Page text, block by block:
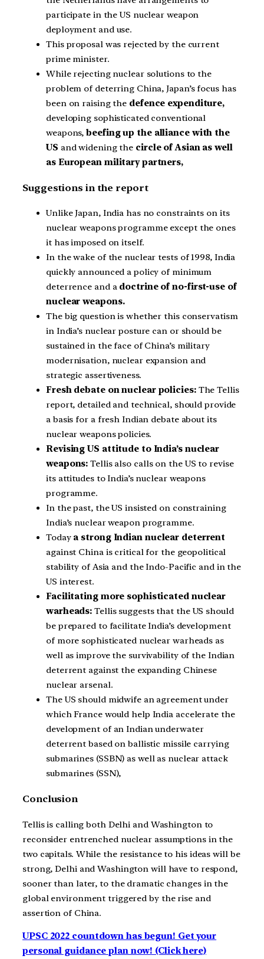
participate in the US nuclear weapon
deployment and use.
This proposal was rejected by the current
prime minister.
While rejecting nuclear solutions to the
problem of deterring China, Japan’s focus has
been on raising the defence expenditure,
developing sophisticated conventional
weapons,beefing up the alliance with the
US and widening the circle of Asian as well
as European military partners,
Suggestions in the report
Unlike Japan, India has no constraints on its
nuclear weapons programme except the ones
it has imposed on itself.
In the wake of the nuclear tests of 1998, India
quickly announced a policy of minimum
deterrence and a doctrine of no-first-use of
nuclear weapons.
The big question is whether this conservatism
in India’s nuclear posture can or should be
sustained in the face of China’s military
modernisation, nuclear expansion and
strategic assertiveness.
Fresh debate on nuclear policies:The Tellis
report, detailed and technical, should provide
a basis for a fresh Indian debate about its
nuclear weapons policies.
Revising US attitude to India’s nuclear
weapons: Tellis also calls on the US to revise
its attitudes to India’s nuclear weapons
programme.
In the past, the US insisted on constraining
India’s nuclear weapon programme.
Today a strong Indian nuclear deterrent
against China is critical for the geopolitical
stability of Asia and the Indo-Pacific and in the
US interest.
Facilitating more sophisticated nuclear
warheads: Tellis suggests that the US should
be prepared to facilitate India’s development
of more sophisticated nuclear warheads as
well as improve the survivability of the Indian
deterrent against the expanding Chinese
nuclear arsenal.
The US should midwife an agreement under
which France would help India accelerate the
development of an Indian underwater
deterrent based on ballistic missile carrying
submarines (SSBN) as well as nuclear attack
submarines (SSN),
Conclusion
Tellis is calling both Delhi and Washington to
reconsider entrenched nuclear assumptions in the
two capitals. While the resistance to his ideas will be
strong, Delhi and Washington will have to respond,
sooner than later, to the dramatic changes in the
global environment triggered by the rise and
assertion of China.
UPSC 2022 countdown has begun! Get your
personal guidance plan now! (Click here)